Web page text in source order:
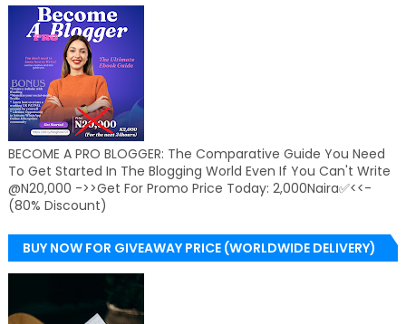
BECOME A PRO BLOGGER: The Comparative Guide You Need
To Get Started In The Blogging World Even If You Can't Write
@N20,000 ->>Get For Promo Price Today: 2,000Naira✅<<-
(80% Discount)
BUY NOW FOR GIVEAWAY PRICE (WORLDWIDE DELIVERY)